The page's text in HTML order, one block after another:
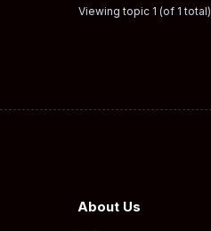
Viewing topic 1 (of 1 total)
About Us